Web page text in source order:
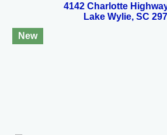
4142 Charlotte
Lake Wylie, SC
New